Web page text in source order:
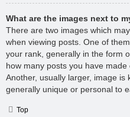
What are the images next to
There are two images which
when viewing posts. One of
your rank, generally in the form
how many posts you have
Another, usually larger, image is
generally unique or personal to
Top